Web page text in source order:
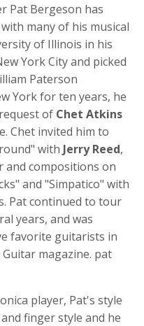
Pat Bergeson has
many of his musical
of Illinois in his
York City and picked
Paterson
York for ten years, he
of Chet Atkins
Chet invited him to
with Jerry Reed,
and compositions on
and "Simpatico" with
Pat continued to tour
years, and was
favorite guitarists in
magazine. pat
player, Pat's style
finger style and he